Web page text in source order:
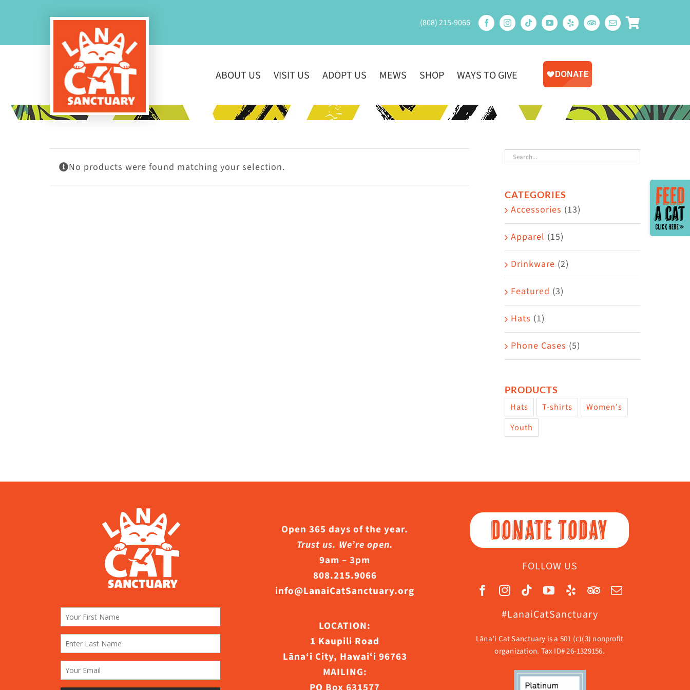
(808) 215-9066
ABOUT US VISIT US ADOPT US MEWS SHOP WAYS TO GIVE
No products were found matching your selection.
CATEGORIES
Accessories (13)
Apparel (15)
Drinkware (2)
Featured (3)
Hats (1)
Phone Cases (5)
PRODUCTS
Hats T-shirts
Women's
Youth
Open 365 days of the year.
Trust us. We’re open.
9am – 3pm
808.215.9066
info@LanaiCatSanctuary.org
LOCATION:
1 Kaupili Road
Lāna‘i City, Hawaiʻi 96763
MAILING:
DONATE TODAY
FOLLOW US
#LanaiCatSanctuary
Lāna’i Cat Sanctuary is a 501 (c)(3) nonprofit
organization. Tax ID# 26-1329156.
Toggle
Sliding
Bar
Area